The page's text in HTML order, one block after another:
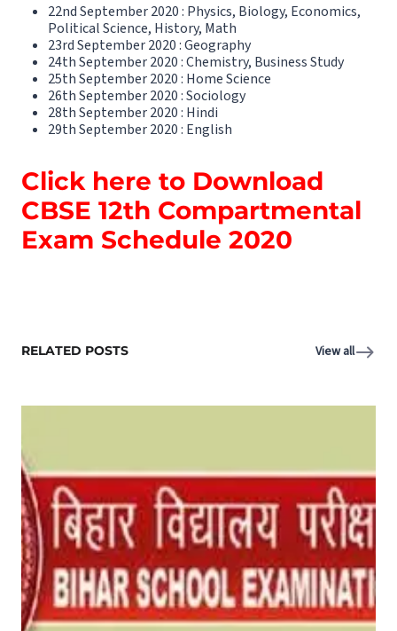
22nd September 2020 : Physics, Biology, Economics,
Political Science, History, Math
23rd September 2020 : Geography
24th September 2020 : Chemistry, Business Study
25th September 2020 : Home Science
26th September 2020 : Sociology
28th September 2020 : Hindi
29th September 2020 : English
Click here to Download
CBSE 12th Compartmental
Exam Schedule 2020
RELATED POSTS View all